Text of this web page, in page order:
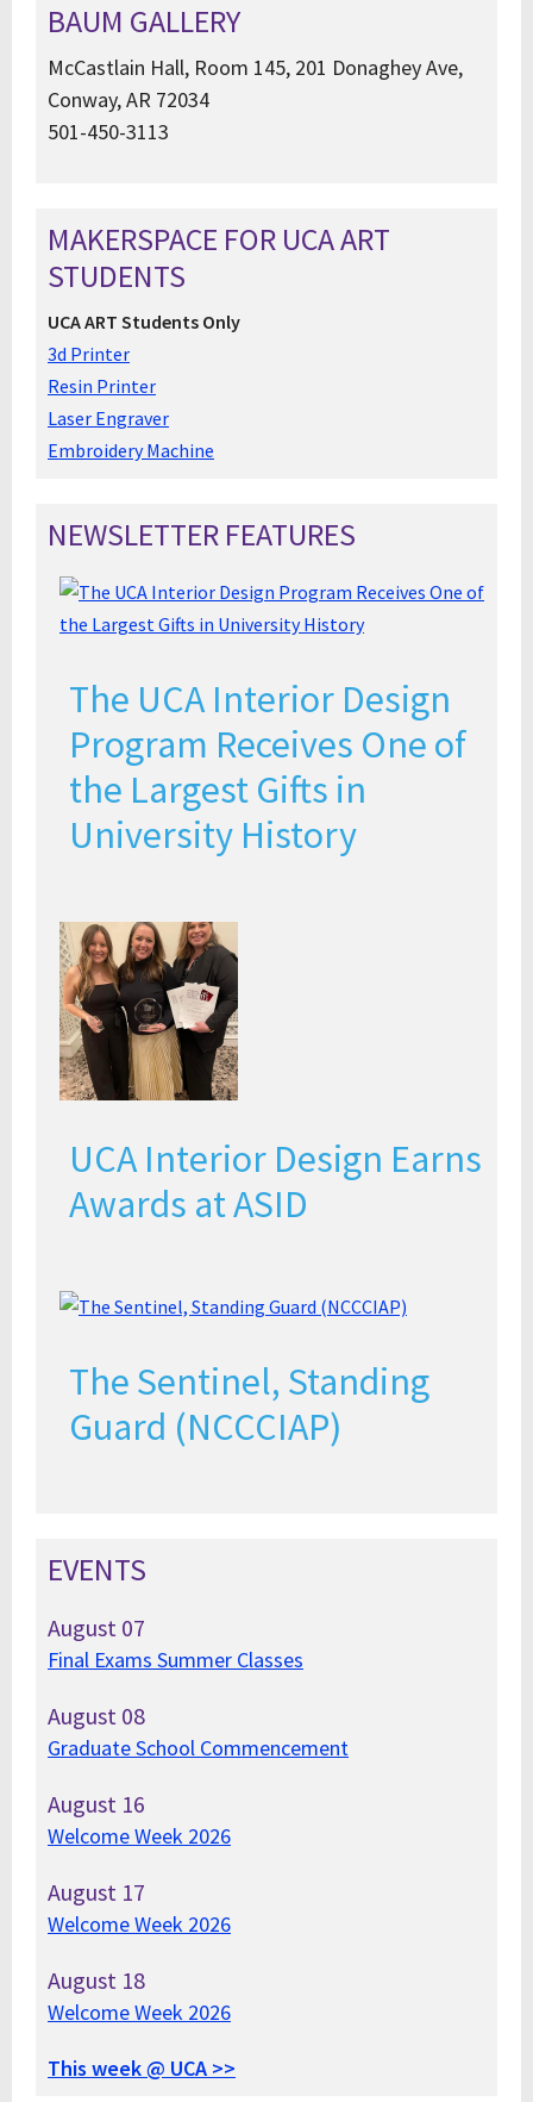
BAUM GALLERY
McCastlain Hall, Room 145, 201 Donaghey Ave,
Conway, AR 72034
501-450-3113
MAKERSPACE FOR UCA ART
STUDENTS
UCA ART Students Only
3d Printer
Resin Printer
Laser Engraver
Embroidery Machine
NEWSLETTER FEATURES
The UCA Interior Design
Program Receives One of
the Largest Gifts in
University History
UCA Interior Design Earns
Awards at ASID
The Sentinel, Standing
Guard (NCCCIAP)
EVENTS
August 07
Final Exams Summer Classes
August 08
Graduate School Commencement
August 16
Welcome Week 2026
August 17
Welcome Week 2026
August 18
Welcome Week 2026
This week @ UCA >>